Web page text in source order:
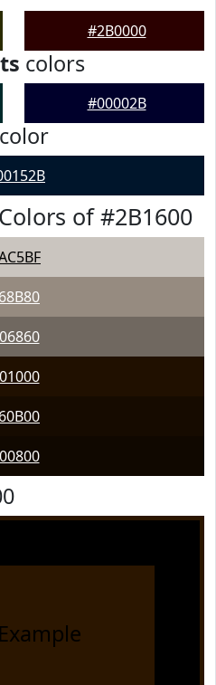
#2B0000
colors
#00002B
of #2B1600
Example